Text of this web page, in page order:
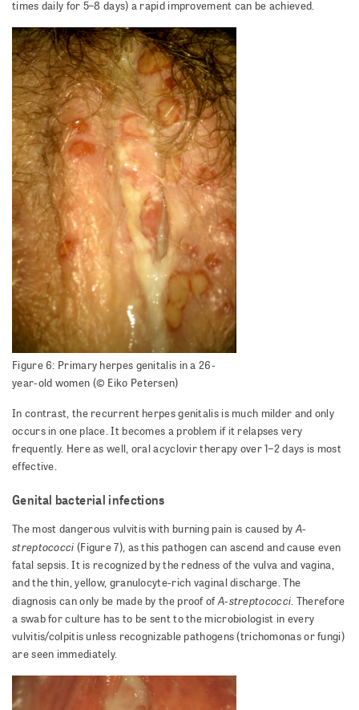
times daily for 5–8 days) a rapid improvement can be achieved.
Figure 6: Primary herpes genitalis in a 26-
year-old women (© Eiko Petersen)
In contrast, the recurrent herpes genitalis is much milder and only
occurs in one place. It becomes a problem if it relapses very
frequently. Here as well, oral acyclovir therapy over 1–2 days is most
effective.
Genital bacterial infections
The most dangerous vulvitis with burning pain is caused byA-
streptococci (Figure 7), as this pathogen can ascend and cause even
fatal sepsis. It is recognized by the redness of the vulva and vagina,
and the thin, yellow, granulocyte-rich vaginal discharge. The
diagnosis can only be made by the proof ofA-streptococci. Therefore
a swab for culture has to be sent to the microbiologist in every
vulvitis/colpitis unless recognizable pathogens (trichomonas or fungi)
are seen immediately.